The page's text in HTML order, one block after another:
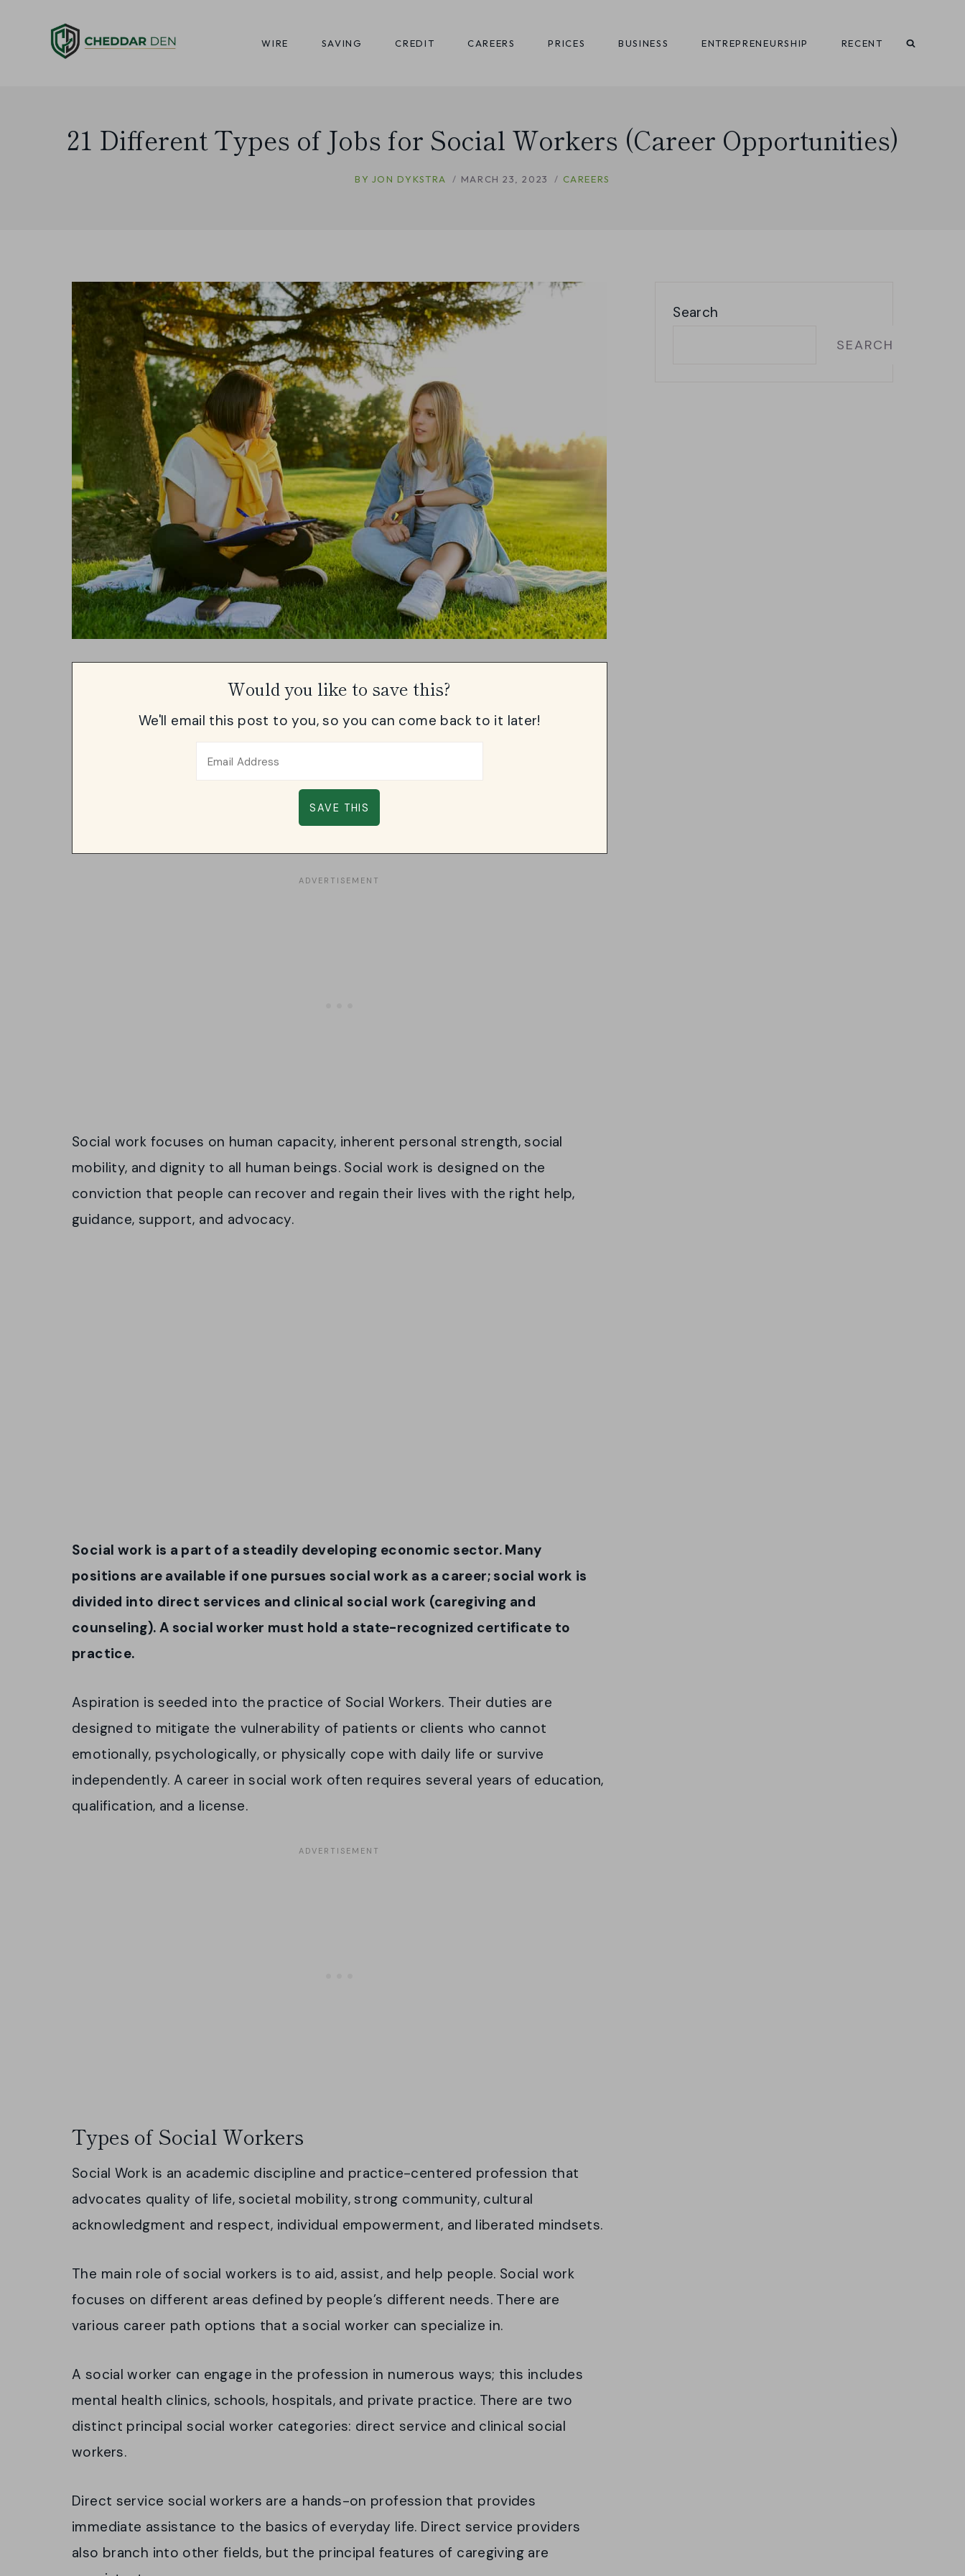
WIRE SAVING CREDIT CAREERS PRICES BUSINESS ENTREPRENEURSHIP RECENT
21 Different Types of Jobs for Social Workers (Career Opportunities)
BY JON DYKSTRA MARCH 23, 2023 CAREERS
Would you like to save this?
We'll email this post to you, so you can come back to it later!
Social work focuses on human capacity, inherent personal strength, social
mobility, and dignity to all human beings. Social work is designed on the
conviction that people can recover and regain their lives with the right help,
guidance, support, and advocacy.
Social work is a part of a steadily developing economic sector. Many
positions are available if one pursues social work as a career; social work is
divided into direct services and clinical social work (caregiving and
counseling). A social worker must hold a state-recognized certificate to
practice.
Aspiration is seeded into the practice of Social Workers. Their duties are
designed to mitigate the vulnerability of patients or clients who cannot
emotionally, psychologically, or physically cope with daily life or survive
independently. A career in social work often requires several years of education,
qualification, and a license.
Types of Social Workers
Social Work is an academic discipline and practice-centered profession that
advocates quality of life, societal mobility, strong community, cultural
acknowledgment and respect, individual empowerment, and liberated mindsets.
The main role of social workers is to aid, assist, and help people. Social work
focuses on different areas defined by people’s different needs. There are
various career path options that a social worker can specialize in.
A social worker can engage in the profession in numerous ways; this includes
mental health clinics, schools, hospitals, and private practice. There are two
distinct principal social worker categories: direct service and clinical social
workers.
Direct service social workers are a hands-on profession that provides
immediate assistance to the basics of everyday life. Direct service providers
also branch into other fields, but the principal features of caregiving are
Search
SEARCH